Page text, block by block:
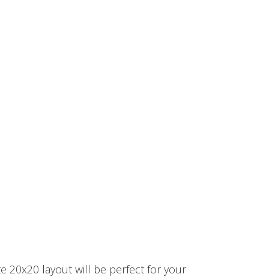
20x20 layout will be perfect for your